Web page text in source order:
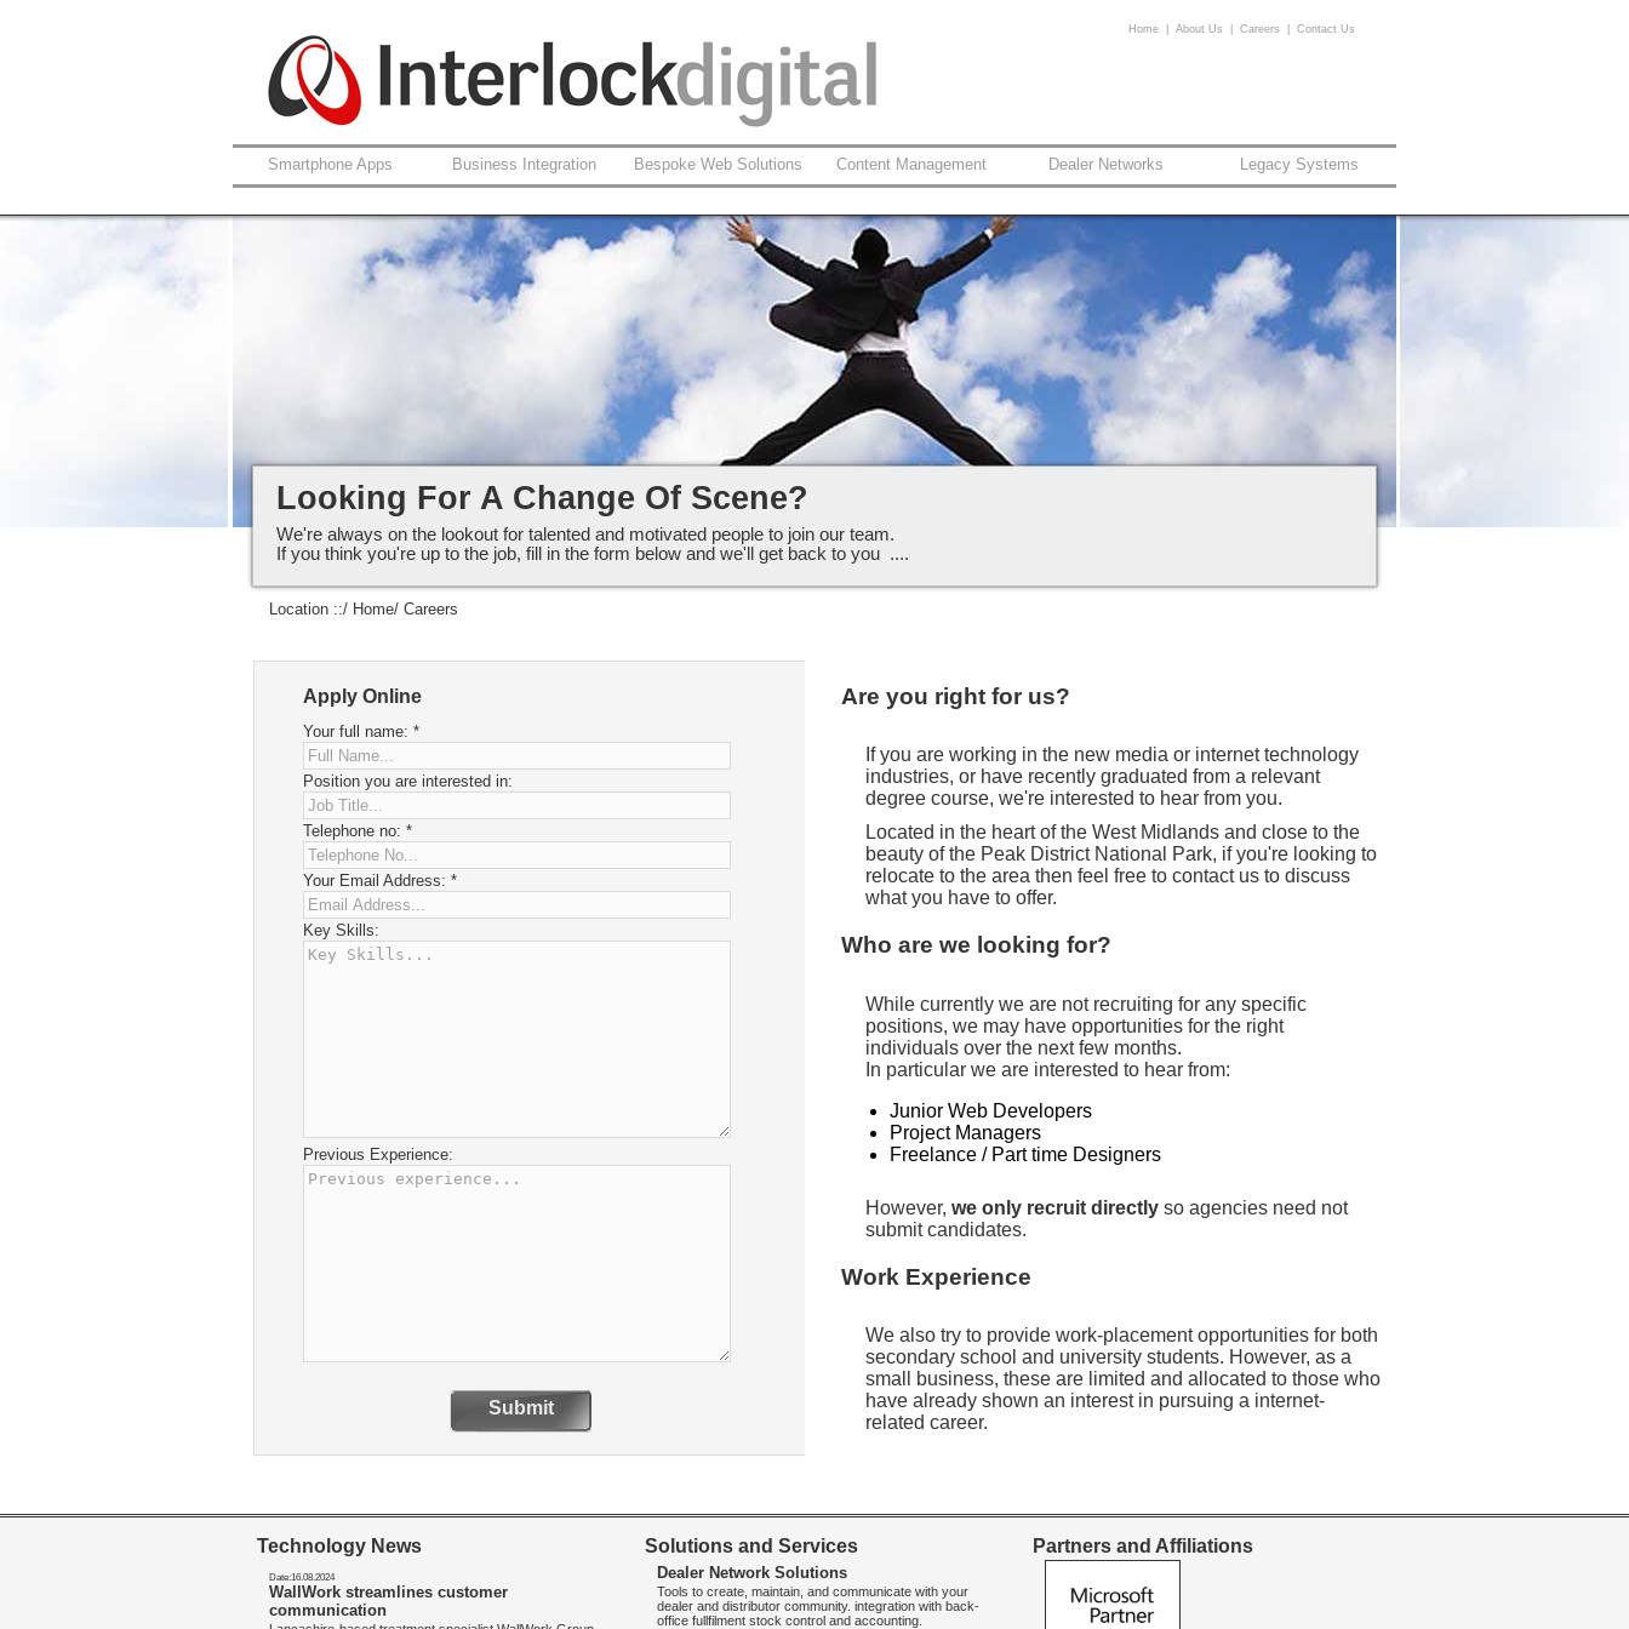
Home About Us Careers Contact Us
Smartphone Apps Business Integration Bespoke Web Solutions Content Management Dealer Networks Legacy Systems
Careers at Interlockdigital Ltd
Looking For A Change Of Scene?
We're always on the lookout for talented and motivated people to join our team.
If you think you're up to the job, fill in the form below and we'll get back to you ....
Location ::/ Home/ Careers
Apply Online
Your full name: *
Position you are interested in:
Telephone no: *
Your Email Address: *
Key Skills:
Previous Experience:
Submit
Are you right for us?
If you are working in the new media or internet technology
industries, or have recently graduated from a relevant
degree course, we're interested to hear from you.
Located in the heart of the West Midlands and close to the
beauty of the Peak District National Park, if you're looking to
relocate to the area then feel free to contact us to discuss
what you have to offer.
Who are we looking for?
While currently we are not recruiting for any specific
positions, we may have opportunities for the right
individuals over the next few months.
In particular we are interested to hear from:
Junior Web Developers
Project Managers
Freelance / Part time Designers
However, we only recruit directly so agencies need not
submit candidates.
Work Experience
We also try to provide work-placement opportunities for both
secondary school and university students. However, as a
small business, these are limited and allocated to those who
have already shown an interest in pursuing a internet-
related career.
Technology News
Date:16.08.2024
WallWork streamlines customer
communication
Solutions and Services
Dealer Network Solutions
Tools to create, maintain, and communicate with your
dealer and distributor community. integration with back-
office fullfilment stock control and accounting.
Partners and Affiliations